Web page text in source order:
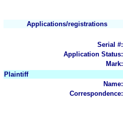
Applications/registrations
Serial #:
Application Status:
Mark:
Plaintiff
Name:
Correspondence: